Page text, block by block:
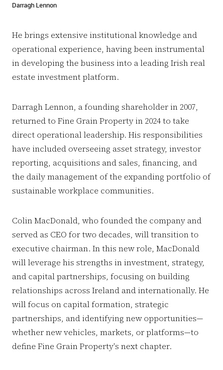
Darragh Lennon
He brings extensive institutional knowledge and
operational experience, having been instrumental
in developing the business into a leading Irish real
estate investment platform.
Darragh Lennon, a founding shareholder in 2007,
returned to Fine Grain Property in 2024 to take
direct operational leadership. His responsibilities
have included overseeing asset strategy, investor
reporting, acquisitions and sales, financing, and
the daily management of the expanding portfolio of
sustainable workplace communities.
Colin MacDonald, who founded the company and
served as CEO for two decades, will transition to
executive chairman. In this new role, MacDonald
will leverage his strengths in investment, strategy,
and capital partnerships, focusing on building
relationships across Ireland and internationally. He
will focus on capital formation, strategic
partnerships, and identifying new opportunities—
whether new vehicles, markets, or platforms—to
define Fine Grain Property's next chapter.